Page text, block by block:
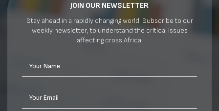
JOIN OUR NEWSLETTER
Stay ahead in a rapidly changing world. Subscribe to our
weekly newsletter, to understand the critical issues
affecting cross Africa.
Your Name
Your Email